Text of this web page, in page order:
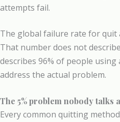
attempts fail.
The global failure rate for quit
That number does not
describes 96% of people
address the actual problem.
The 5% problem nobody talks
Every common quitting